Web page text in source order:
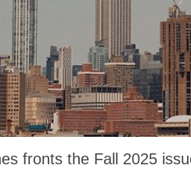
fronts the Fall 2025